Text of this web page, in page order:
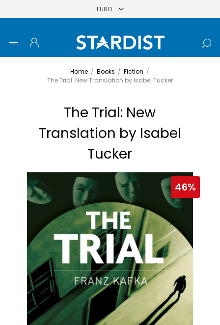
Home / Books / Fiction /
The Trial: New Translation by Isabel Tucker
The Trial: New
Translation by Isabel
Tucker
46%